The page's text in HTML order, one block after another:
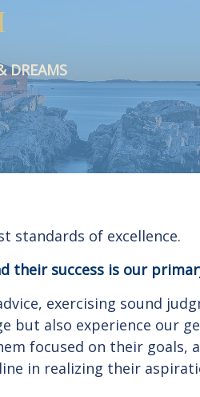
DREAMS
standards of excellence.
their success is our
exercising sound
but also experience our
focused on their goals,
in realizing their